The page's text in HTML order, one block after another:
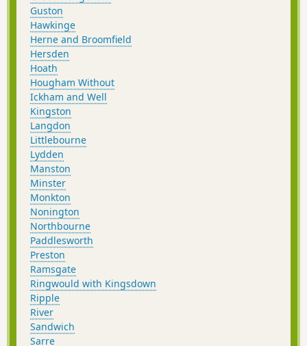
Guston
Hawkinge
Herne and Broomfield
Hersden
Hoath
Hougham Without
Ickham and Well
Kingston
Langdon
Littlebourne
Lydden
Manston
Minster
Monkton
Nonington
Northbourne
Paddlesworth
Preston
Ramsgate
Ringwould with Kingsdown
Ripple
River
Sandwich
Sarre